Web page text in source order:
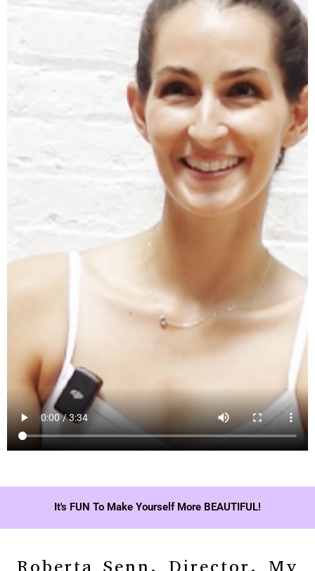
It's FUN To Make Yourself More BEAUTIFUL!
Roberta Senn, Director, My